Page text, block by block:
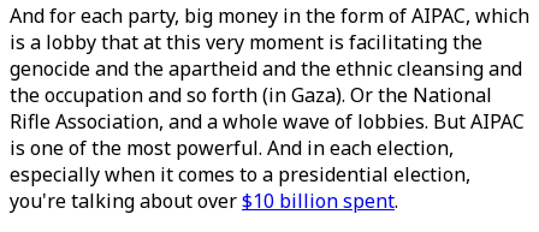
And for each party, big money in the form of AIPAC, which
is a lobby that at this very moment is facilitating the
genocide and the apartheid and the ethnic cleansing and
the occupation and so forth (in Gaza). Or the National
Rifle Association, and a whole wave of lobbies. But AIPAC
is one of the most powerful. And in each election,
especially when it comes to a presidential election,
you're talking about over$10 billion spent.